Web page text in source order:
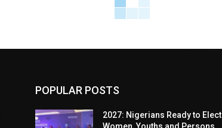
POPULAR POSTS
2027: Nigerians Ready to Elect
Women, Youths and Persons